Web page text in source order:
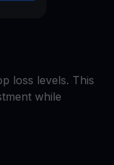
loss levels. This
while